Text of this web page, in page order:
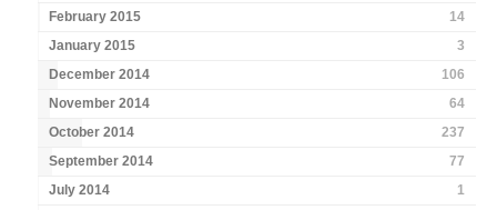
February 2015
14
January 2015
3
December 2014
106
November 2014
64
October 2014
237
September 2014
77
July 2014
1